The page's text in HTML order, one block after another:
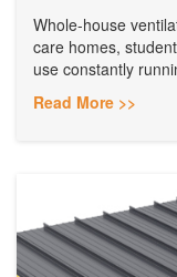
Whole-house
care homes,
use constantly
Read More >>